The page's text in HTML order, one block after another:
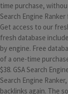
time purchase,
Search Engine
Get access to our
fresh database
by engine. Free
of a one-time
$38. GSA Search
Search Engine
backlinks again. The